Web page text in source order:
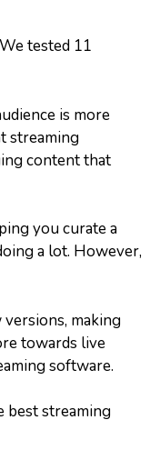
tested 11
is more
streaming
content that
you curate a
a lot. However,
making
towards live
software.
best streaming